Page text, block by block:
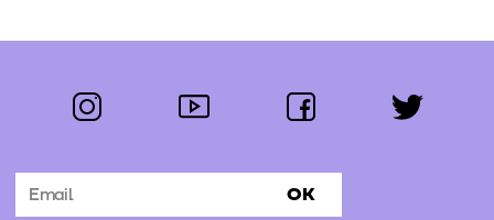
Follow us:
instagram youtube facebook twitter
Subscribe to the newsletter OK